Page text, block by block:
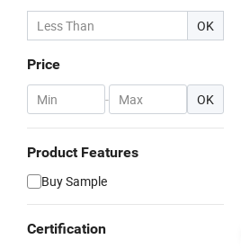
OK
Price
- OK
Product Features
Buy Sample
Certification